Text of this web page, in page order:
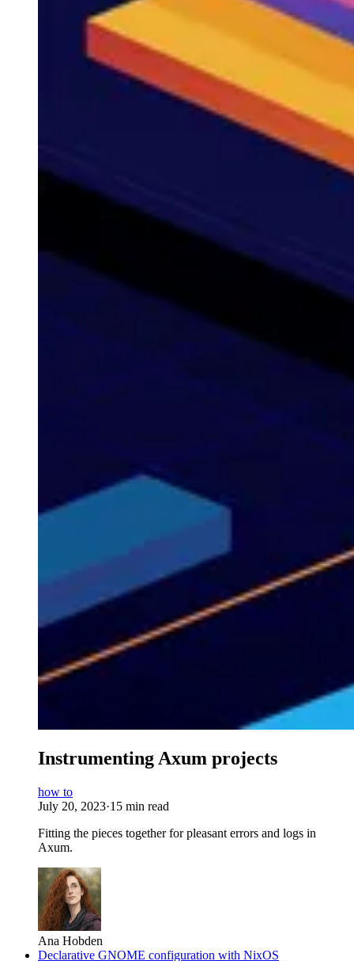
Instrumenting Axum projects
how to
July 20, 2023·15 min read
Fitting the pieces together for pleasant errors and logs in
Axum.
Ana Hobden
Declarative GNOME configuration with NixOS